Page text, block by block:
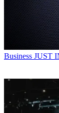
Business JUST